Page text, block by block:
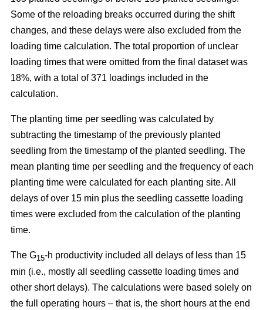
Some of the reloading breaks occurred during the shift
changes, and these delays were also excluded from the
loading time calculation. The total proportion of unclear
loading times that were omitted from the final dataset was
18%, with a total of 371 loadings included in the
calculation.
The planting time per seedling was calculated by
subtracting the timestamp of the previously planted
seedling from the timestamp of the planted seedling. The
mean planting time per seedling and the frequency of each
planting time were calculated for each planting site. All
delays of over 15 min plus the seedling cassette loading
times were excluded from the calculation of the planting
time.
The G15-h productivity included all delays of less than 15
min (i.e., mostly all seedling cassette loading times and
other short delays). The calculations were based solely on
the full operating hours – that is, the short hours at the end